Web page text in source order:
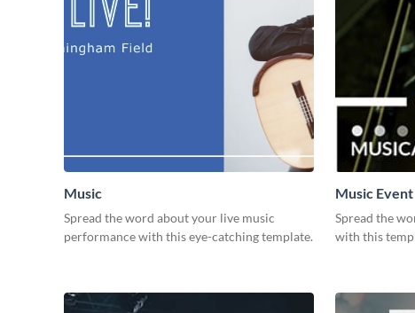
Music
Spread the word about your live music
performance with this eye-catching template.
Music Event
Spread the
with this